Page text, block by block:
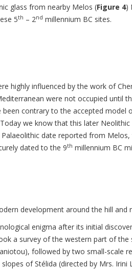
glass from nearby Melos (Figure 4)
5th – 2nd millennium BC sites.
highly influenced by the work of
were not occupied until
contrary to the accepted model
we know that this later
date reported from
dated to the 9th millennium BC
development around the hill and
enigma after its initial
a survey of the western part of
followed by two small-scale
of Stélida (directed by Mrs. Irini